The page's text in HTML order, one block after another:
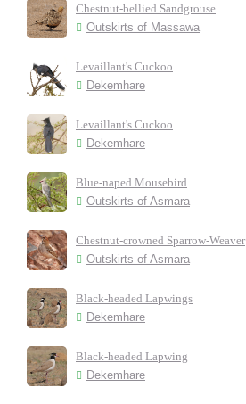
Chestnut-bellied Sandgrouse
Outskirts of Massawa
Levaillant's Cuckoo
Dekemhare
Levaillant's Cuckoo
Dekemhare
Blue-naped Mousebird
Outskirts of Asmara
Chestnut-crowned Sparrow-Weaver
Outskirts of Asmara
Black-headed Lapwings
Dekemhare
Black-headed Lapwing
Dekemhare